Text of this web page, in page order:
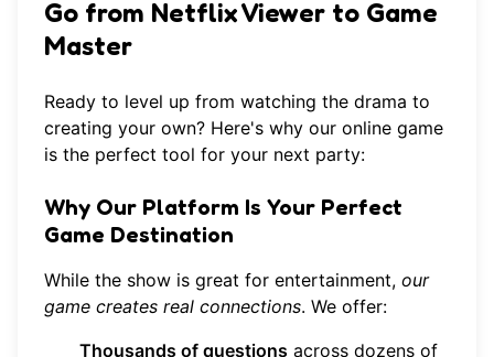
Go from Netflix Viewer to Game
Master
Ready to level up from watching the drama to
creating your own? Here's why our online game
is the perfect tool for your next party:
Why Our Platform Is Your Perfect
Game Destination
While the show is great for entertainment, our
game creates real connections. We offer:
Thousands of questions across dozens of